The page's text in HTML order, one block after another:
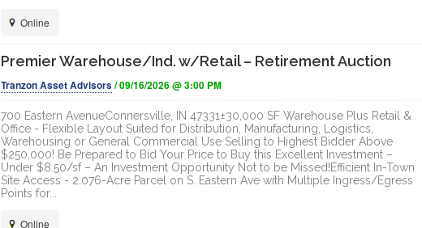
Online
Premier Warehouse/Ind. w/Retail – Retirement Auction
Tranzon Asset Advisors/ 09/16/2026 @ 3:00 PM
700 Eastern AvenueConnersville, IN 47331±30,000 SF Warehouse Plus Retail &
Office - Flexible Layout Suited for Distribution, Manufacturing, Logistics,
Warehousing or General Commercial Use Selling to Highest Bidder Above
$250,000! Be Prepared to Bid Your Price to Buy this Excellent Investment –
Under $8.50/sf – An Investment Opportunity Not to be Missed!Efficient In-Town
Site Access - 2.076-Acre Parcel on S. Eastern Ave with Multiple Ingress/Egress
Points for...
Online